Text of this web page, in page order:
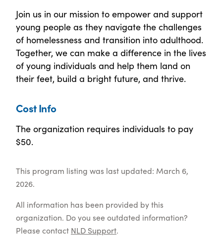
Join us in our mission to empower and support
young people as they navigate the challenges
of homelessness and transition into adulthood.
Together, we can make a difference in the lives
of young individuals and help them land on
their feet, build a bright future, and thrive.
Cost Info
The organization requires individuals to pay
$50.
This program listing was last updated: March 6,
2026.
All information has been provided by this
organization. Do you see outdated information?
Please contact NLD Support.